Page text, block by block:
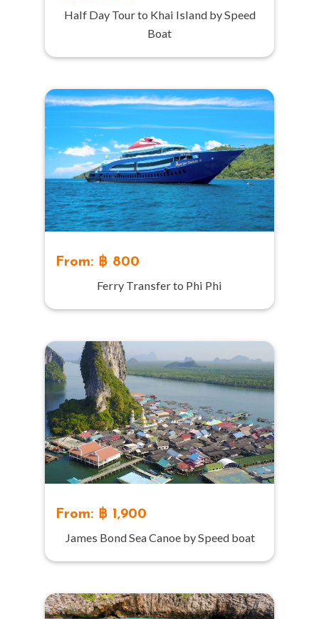
Half Day Tour to Khai Island by Speed
Boat
From: ฿ 800
Ferry Transfer to Phi Phi
From: ฿ 1,900
James Bond Sea Canoe by Speed boat